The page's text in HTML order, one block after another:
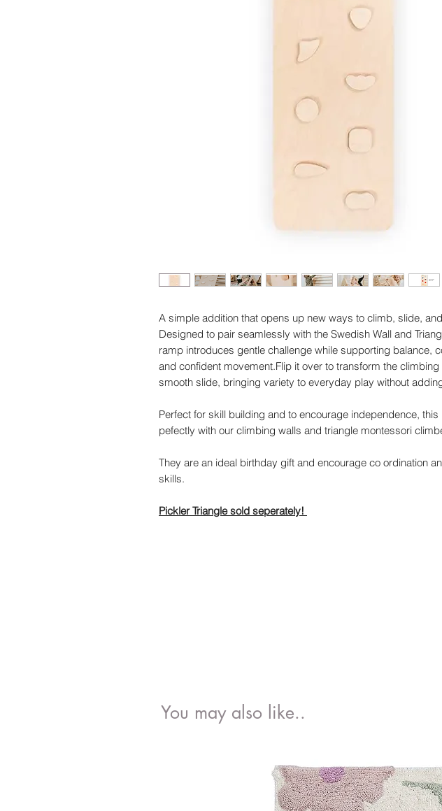
A simple addition that opens up new ways to climb, slide,
Designed to pair seamlessly with the Swedish Wall and
ramp introduces gentle challenge while supporting balance,
and confident movement.Flip it over to transform the
smooth slide, bringing variety to everyday play without
Perfect for skill building and to encourage independence, this
pefectly with our climbing walls and triangle montessori
They are an ideal birthday gift and encourage co ordination
skills.
Pickler Triangle sold seperately!
You may also like..